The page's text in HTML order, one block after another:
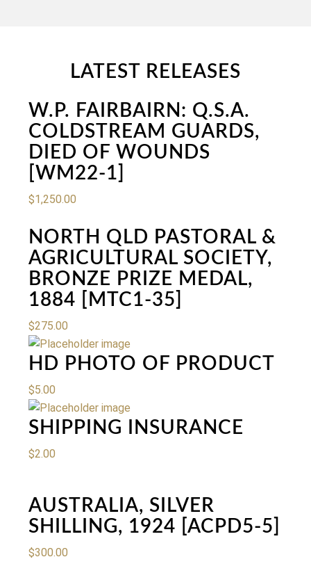
LATEST RELEASES
W.P. FAIRBAIRN: Q.S.A.
COLDSTREAM GUARDS,
DIED OF WOUNDS
[WM22-1]
$1,250.00
NORTH QLD PASTORAL &
AGRICULTURAL SOCIETY,
BRONZE PRIZE MEDAL,
1884 [MTC1-35]
$275.00
HD PHOTO OF PRODUCT
$5.00
SHIPPING INSURANCE
$2.00
AUSTRALIA, SILVER
SHILLING, 1924 [ACPD5-5]
$300.00